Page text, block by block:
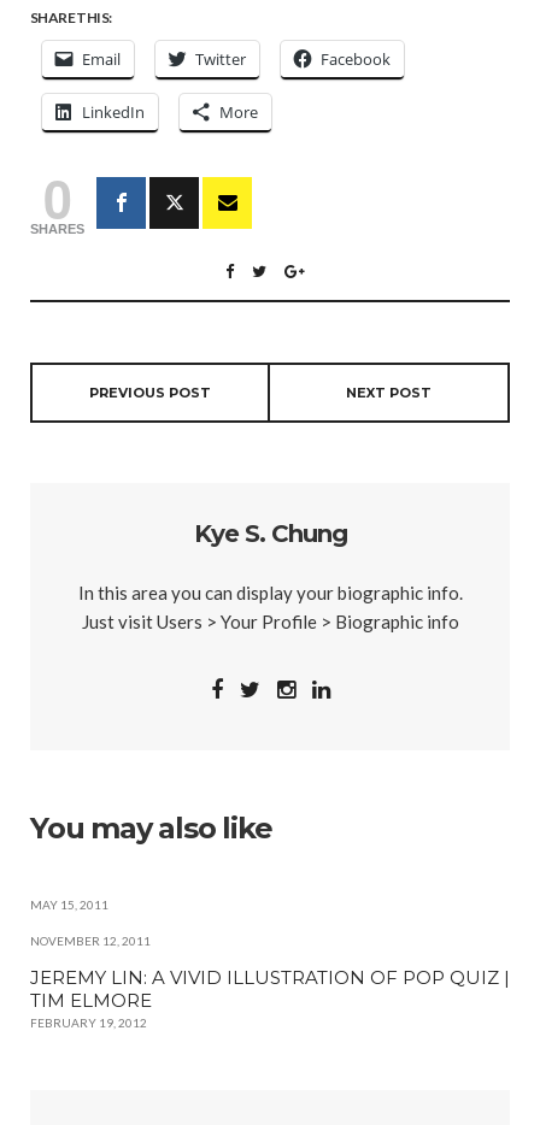
SHARE THIS:
Email Twitter Facebook
LinkedIn More
0
SHARES
PREVIOUS POST NEXT POST
Kye S. Chung
In this area you can display your biographic info.
Just visit Users > Your Profile > Biographic info
You may also like
MAY 15, 2011
NOVEMBER 12, 2011
JEREMY LIN: A VIVID ILLUSTRATION OF POP QUIZ |
TIM ELMORE
FEBRUARY 19, 2012